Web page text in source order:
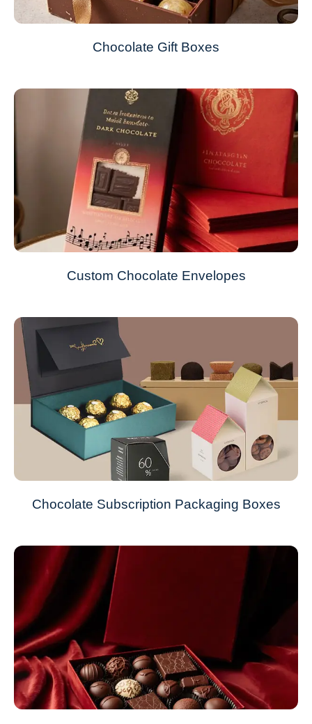
Chocolate Gift Boxes
Custom Chocolate Envelopes
Chocolate Subscription Packaging Boxes